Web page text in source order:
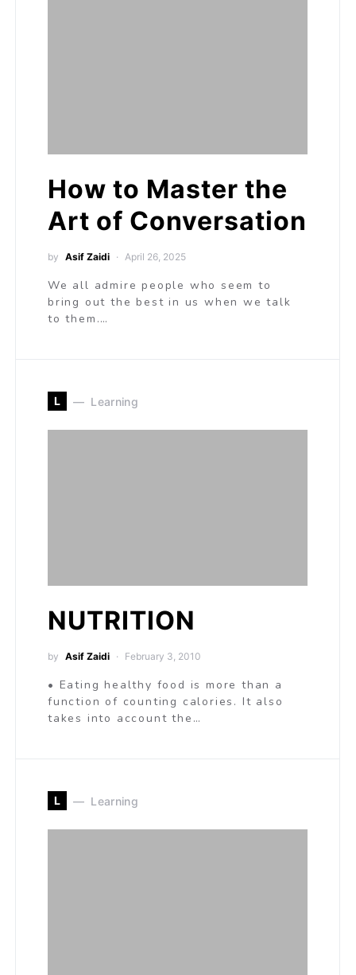
How to Master the
Art of Conversation
by Asif Zaidi April 26, 2025
We all admire people who seem to
bring out the best in us when we talk
to them.…
L Learning
NUTRITION
by Asif Zaidi February 3, 2010
• Eating healthy food is more than a
function of counting calories. It also
takes into account the…
L Learning